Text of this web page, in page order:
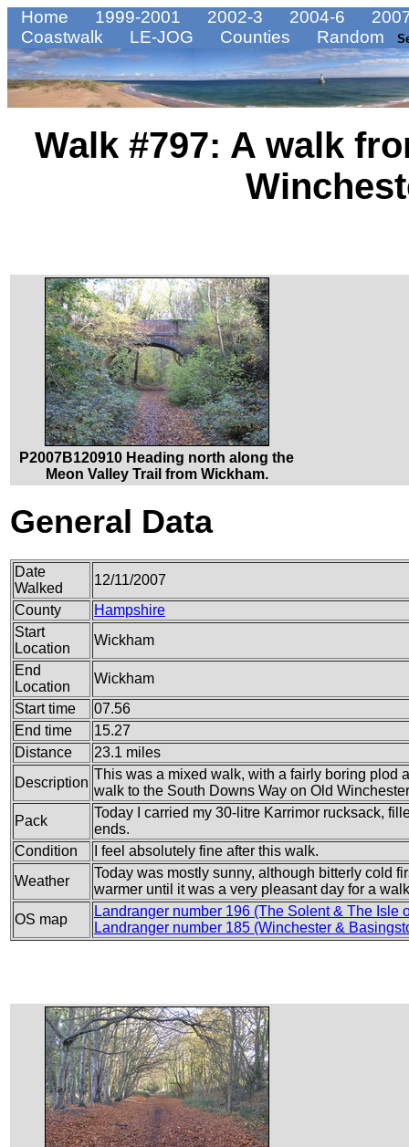
Home 1999-2001 2002-3 2004-6
Coastwalk
LE-JOG Counties Random
Walk #797: A walk
P2007B120910 Heading north along the
Meon Valley Trail from Wickham.
General Data
Date
Walked
12/11/2007
County
Hampshire
Start
Location
Wickham
End
Location
Wickham
Start time
07.56
End time
15.27
Distance
23.1 miles
Description
This was a mixed walk, with a fairly boring plod
walk to the South Downs Way on Old
Pack
Today I carried my 30-litre Karrimor rucksack,
ends.
Condition
I feel absolutely fine after this walk.
Weather
Today was mostly sunny, although bitterly cold
warmer until it was a very pleasant day for a
OS map
Landranger number 196 (The Solent & The Isle
Landranger number 185 (Winchester &